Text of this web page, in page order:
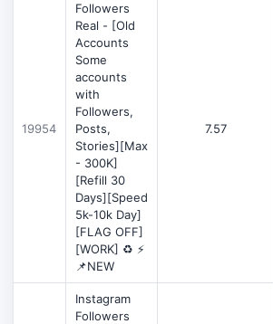
19954
Followers
Real - [Old
Accounts
Some
accounts
with
Followers,
Posts,
Stories][Max
- 300K]
[Refill 30
Days][Speed
5k-10k Day]
[FLAG OFF]
[WORK] ♻️ ⚡
📌NEW
7.57
Instagram
Followers